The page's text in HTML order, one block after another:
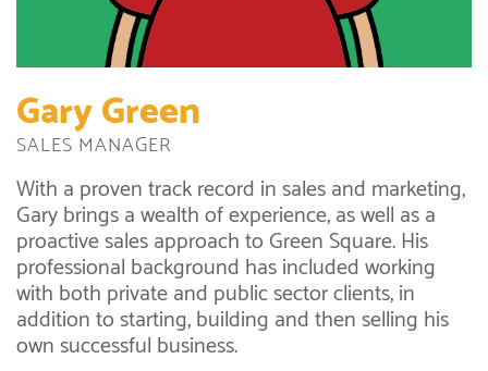
Gary Green
SALES MANAGER
With a proven track record in sales and marketing,
Gary brings a wealth of experience, as well as a
proactive sales approach to Green Square. His
professional background has included working
with both private and public sector clients, in
addition to starting, building and then selling his
own successful business.